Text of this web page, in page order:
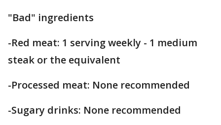
"Bad" ingredients
-Red meat: 1 serving weekly - 1 medium
steak or the equivalent
-Processed meat: None recommended
-Sugary drinks: None recommended